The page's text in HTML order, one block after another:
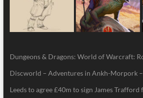
Dungeons & Dragons: World of Warcraft:
Discworld – Adventures in Ankh-Morpork
Leeds to agree £40m to sign James